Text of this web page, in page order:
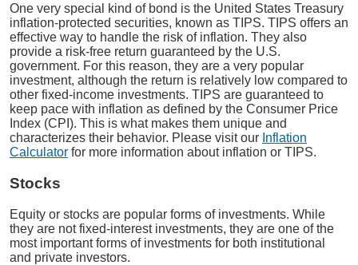
One very special kind of bond is the United States Treasury
inflation-protected securities, known as TIPS. TIPS offers an
effective way to handle the risk of inflation. They also
provide a risk-free return guaranteed by the U.S.
government. For this reason, they are a very popular
investment, although the return is relatively low compared to
other fixed-income investments. TIPS are guaranteed to
keep pace with inflation as defined by the Consumer Price
Index (CPI). This is what makes them unique and
characterizes their behavior. Please visit our Inflation
Calculator for more information about inflation or TIPS.
Stocks
Equity or stocks are popular forms of investments. While
they are not fixed-interest investments, they are one of the
most important forms of investments for both institutional
and private investors.